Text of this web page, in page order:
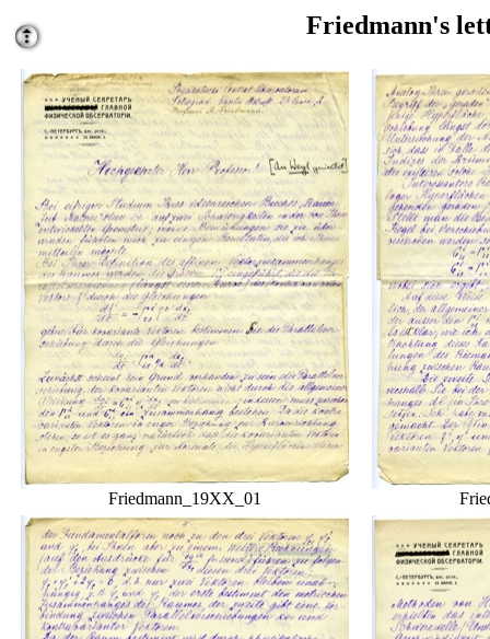
Friedmann's
Friedmann_19XX_01